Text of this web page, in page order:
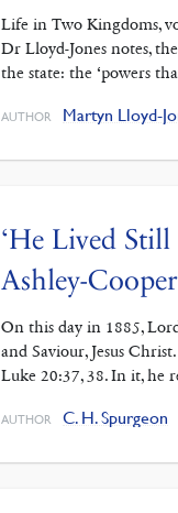
Life in Two Kingdoms,
Dr Lloyd-Jones notes,
the state: the ‘powers
AUTHOR Martyn Lloyd-
‘He Lived
Ashley-
On this day in 1885,
and Saviour, Jesus
Luke 20:37, 38. In it, he
AUTHOR C. H. Spurgeon